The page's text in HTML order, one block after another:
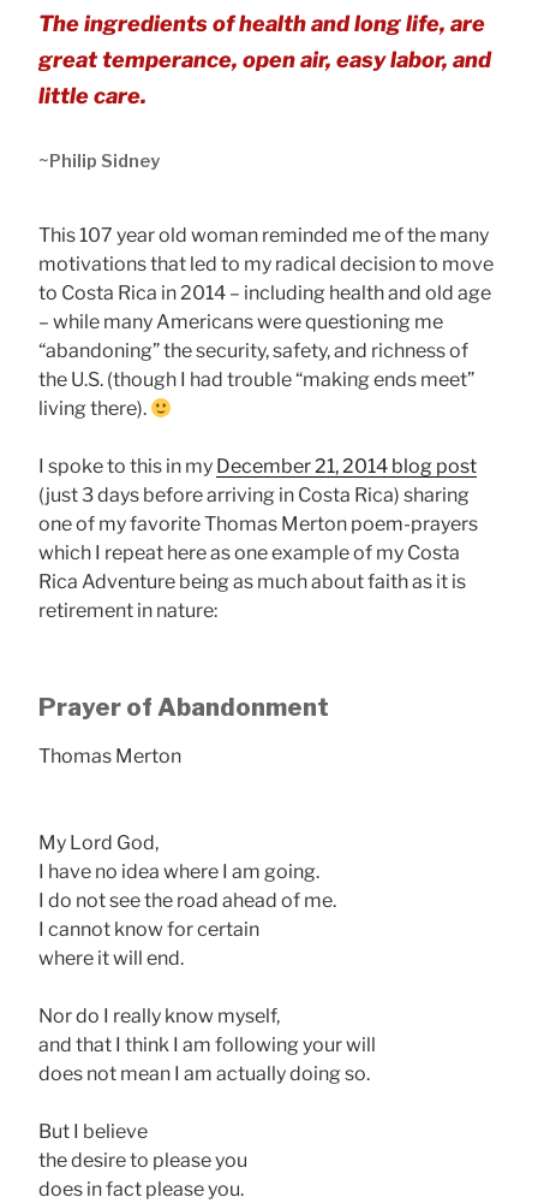
The ingredients of health and long life, are
great temperance, open air, easy labor, and
little care.
~Philip Sidney
This 107 year old woman reminded me of the many
motivations that led to my radical decision to move
to Costa Rica in 2014 – including health and old age
– while many Americans were questioning me
“abandoning” the security, safety, and richness of
the U.S. (though I had trouble “making ends meet”
living there).
I spoke to this in my December 21, 2014 blog post
(just 3 days before arriving in Costa Rica) sharing
one of my favorite Thomas Merton poem-prayers
which I repeat here as one example of my Costa
Rica Adventure being as much about faith as it is
retirement in nature:
Prayer of Abandonment
Thomas Merton
My Lord God,
I have no idea where I am going.
I do not see the road ahead of me.
I cannot know for certain
where it will end.
Nor do I really know myself,
and that I think I am following your will
does not mean I am actually doing so.
But I believe
the desire to please you
does in fact please you.